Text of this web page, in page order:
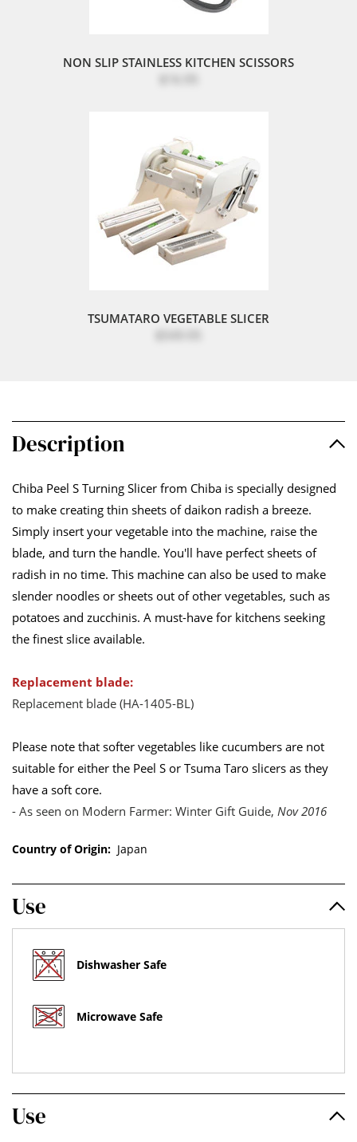
NON SLIP STAINLESS KITCHEN SCISSORS
TSUMATARO VEGETABLE SLICER
Description
Chiba Peel S Turning Slicer from Chiba is specially designed
to make creating thin sheets of daikon radish a breeze.
Simply insert your vegetable into the machine, raise the
blade, and turn the handle. You'll have perfect sheets of
radish in no time. This machine can also be used to make
slender noodles or sheets out of other vegetables, such as
potatoes and zucchinis. A must-have for kitchens seeking
the finest slice available.
Replacement blade:
Replacement blade (HA-1405-BL)
Please note that softer vegetables like cucumbers are not
suitable for either the Peel S or Tsuma Taro slicers as they
have a soft core.
- As seen on Modern Farmer: Winter Gift Guide, Nov 2016
Country of Origin: Japan
Use
Dishwasher Safe
Microwave Safe
Use